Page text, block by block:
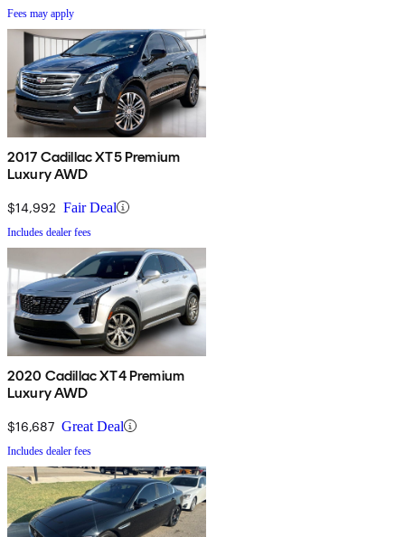
Fees may apply
2017 Cadillac XT5 Premium
Luxury AWD
$14,992 Fair Deal
Includes dealer fees
2020 Cadillac XT4 Premium
Luxury AWD
$16,687 Great Deal
Includes dealer fees